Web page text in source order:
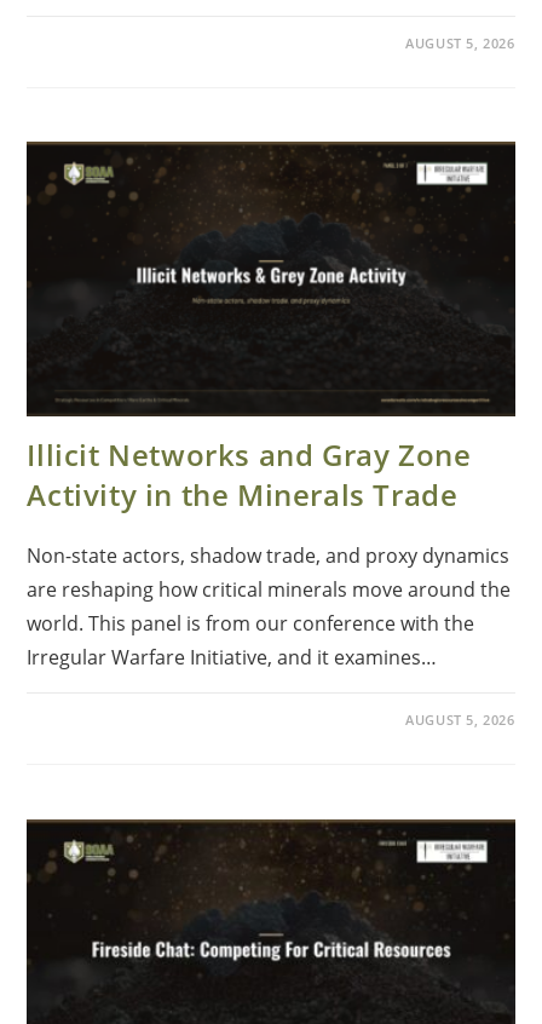
AUGUST 5, 2026
Illicit Networks and Gray Zone
Activity in the Minerals Trade
Non-state actors, shadow trade, and proxy dynamics
are reshaping how critical minerals move around the
world. This panel is from our conference with the
Irregular Warfare Initiative, and it examines…
AUGUST 5, 2026